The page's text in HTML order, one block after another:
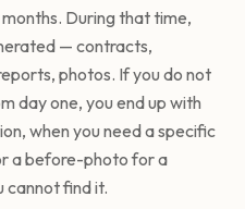
During that time,
— contracts,
photos. If you do not
day one, you end up with
when you need a specific
a before-photo for a
cannot find it.